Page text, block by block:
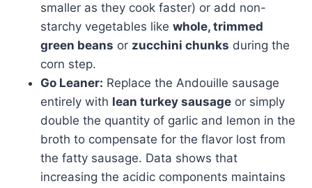
smaller as they cook faster) or add non-
starchy vegetables like whole, trimmed
green beans or zucchini chunks during the
corn step.
Go Leaner: Replace the Andouille sausage
entirely with lean turkey sausage or simply
double the quantity of garlic and lemon in the
broth to compensate for the flavor lost from
the fatty sausage. Data shows that
increasing the acidic components maintains